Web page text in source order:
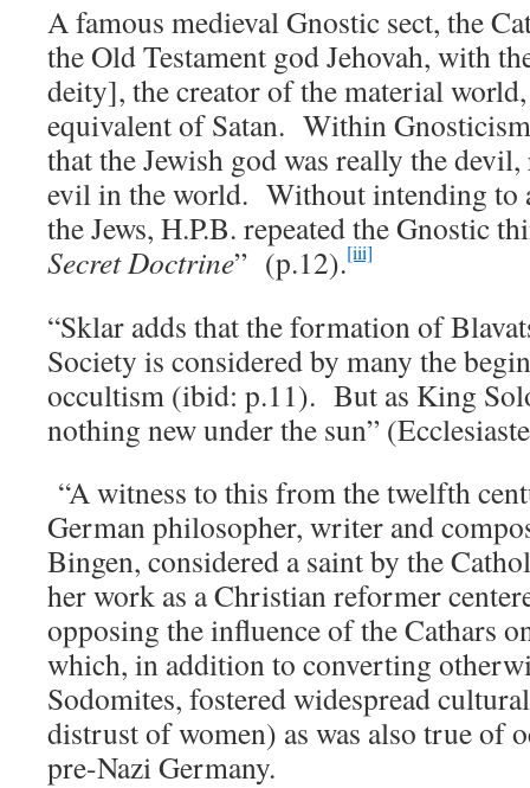
A famous medieval Gnostic sect, the
the Old Testament god Jehovah, with
deity], the creator of the material
equivalent of Satan. Within
that the Jewish god was really the
evil in the world. Without intending to
the Jews, H.P.B. repeated the Gnostic
Secret Doctrine” (p.12).[iii]
“Sklar adds that the formation of
Society is considered by many the
occultism (ibid: p.11). But as King
nothing new under the sun”
“A witness to this from the twelfth
German philosopher, writer and
Bingen, considered a saint by the
her work as a Christian reformer
opposing the influence of the Cathars
which, in addition to converting
Sodomites, fostered widespread
distrust of women) as was also true of
pre-Nazi Germany.